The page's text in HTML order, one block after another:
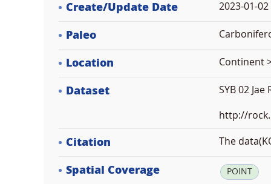
Create/Update Date 2023-01-
Paleo
Location Continent
Dataset SYB 02 Jae
http://
Citation The
Spatial Coverage POINT